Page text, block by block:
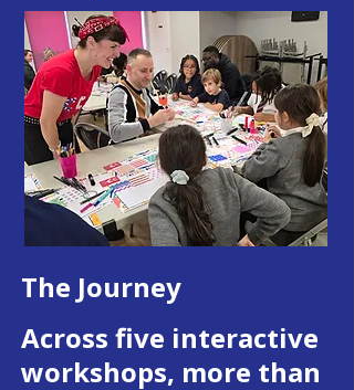
The Journey
Across five interactive
workshops, more than